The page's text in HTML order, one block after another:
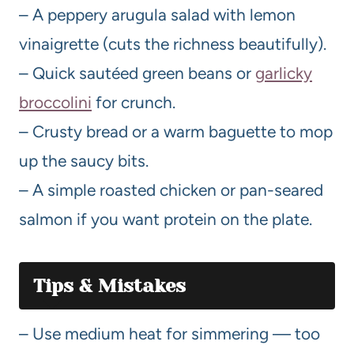
– A peppery arugula salad with lemon
vinaigrette (cuts the richness beautifully).
– Quick sautéed green beans or garlicky
broccolini for crunch.
– Crusty bread or a warm baguette to mop
up the saucy bits.
– A simple roasted chicken or pan-seared
salmon if you want protein on the plate.
Tips & Mistakes
– Use medium heat for simmering — too